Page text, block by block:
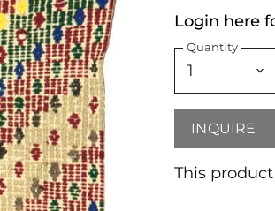
Login here
Quantity
INQUIRE
This